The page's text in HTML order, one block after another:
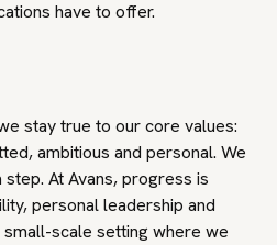
have to offer.
stay true to our core values:
ambitious and personal. We
At Avans, progress is
personal leadership and
small-scale setting where we